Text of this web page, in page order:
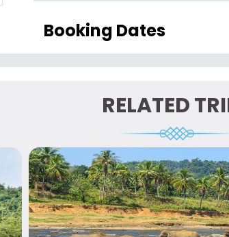
Booking Dates
RELATED